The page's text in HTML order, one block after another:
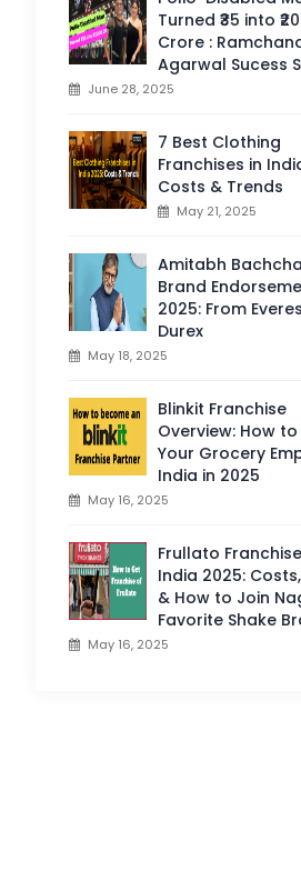
Turned ₹35 into
Crore :
Agarwal Sucess
June 28, 2025
7 Best Clothing
Franchises in
Costs & Trends
May 21, 2025
Amitabh
Brand
2025: From
Durex
May 18, 2025
Blinkit Franchise
Overview: How
Your Grocery
India in 2025
May 16, 2025
Frullato
India 2025:
& How to Join
Favorite Shake
May 16, 2025